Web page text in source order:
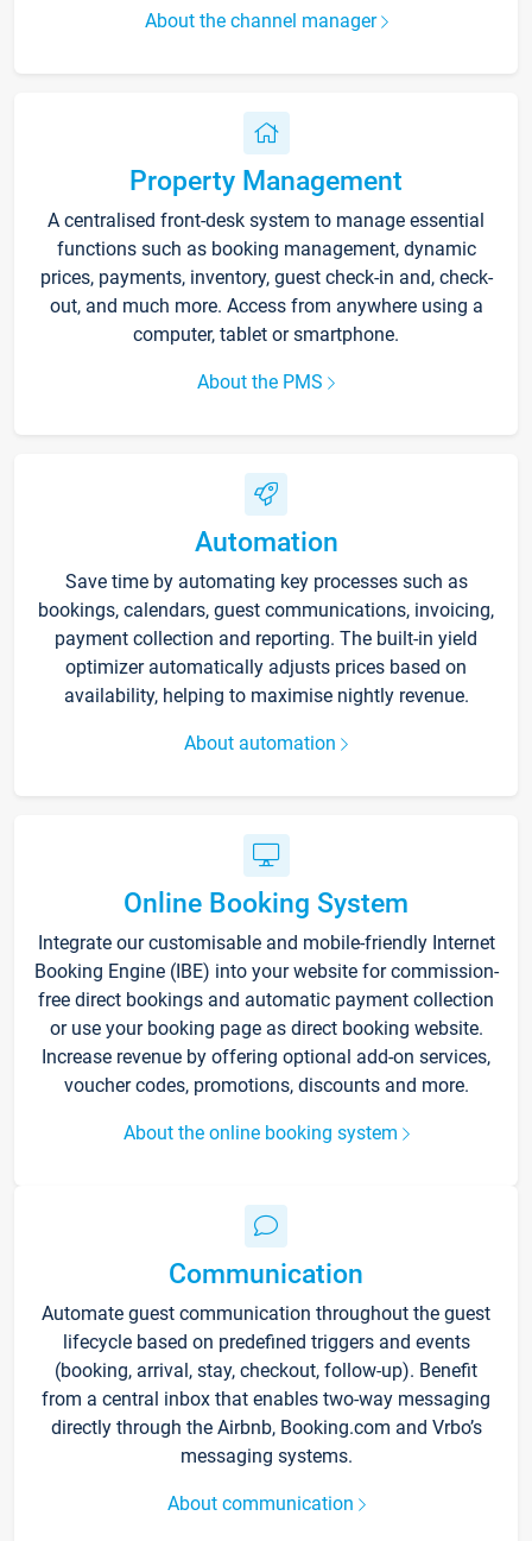
About the channel manager
Property Management
A centralised front-desk system to manage essential
functions such as booking management, dynamic
prices, payments, inventory, guest check-in and, check-
out, and much more. Access from anywhere using a
computer, tablet or smartphone.
About the PMS
Automation
Save time by automating key processes such as
bookings, calendars, guest communications, invoicing,
payment collection and reporting. The built-in yield
optimizer automatically adjusts prices based on
availability, helping to maximise nightly revenue.
About automation
Online Booking System
Integrate our customisable and mobile-friendly Internet
Booking Engine (IBE) into your website for commission-
free direct bookings and automatic payment collection
or use your booking page as direct booking website.
Increase revenue by offering optional add-on services,
voucher codes, promotions, discounts and more.
About the online booking system
Communication
Automate guest communication throughout the guest
lifecycle based on predefined triggers and events
(booking, arrival, stay, checkout, follow-up). Benefit
from a central inbox that enables two-way messaging
directly through the Airbnb, Booking.com and Vrbo’s
messaging systems.
About communication